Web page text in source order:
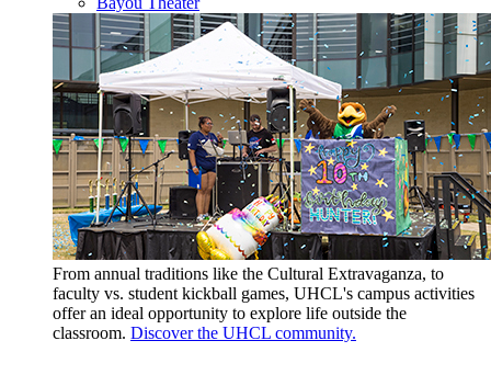
From annual traditions like the Cultural Extravaganza, to
faculty vs. student kickball games, UHCL's campus activities
offer an ideal opportunity to explore life outside the
classroom. Discover the UHCL community.